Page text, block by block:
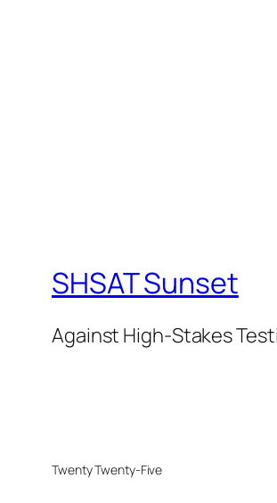
SHSAT Sunset
Against High-Stakes
Twenty Twenty-Five